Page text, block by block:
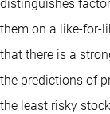
distinguishes
them on a like-for-
that there is a
the predictions of
the least risky